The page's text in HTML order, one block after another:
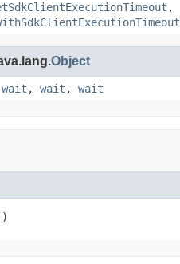
,
Object
wait , wait , wait